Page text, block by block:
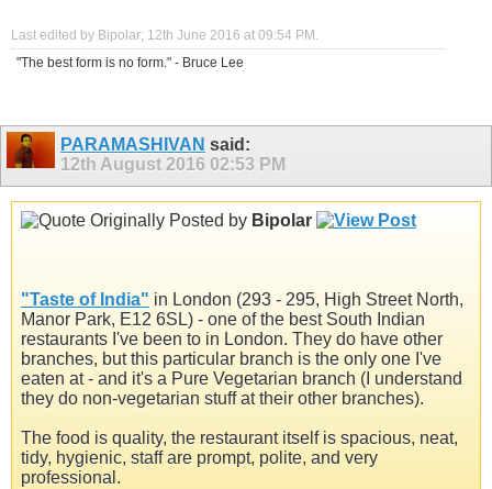
Last edited by Bipolar; 12th June 2016 at 09:54 PM .
"The best form is no form." - Bruce Lee
PARAMASHIVAN said:
12th August 2016 02:53 PM
Originally Posted by Bipolar
"Taste of India" in London (293 - 295, High Street North,
Manor Park, E12 6SL) - one of the best South Indian
restaurants I've been to in London. They do have other
branches, but this particular branch is the only one I've
eaten at - and it's a Pure Vegetarian branch (I understand
they do non-vegetarian stuff at their other branches).
The food is quality, the restaurant itself is spacious, neat,
tidy, hygienic, staff are prompt, polite, and very
professional.